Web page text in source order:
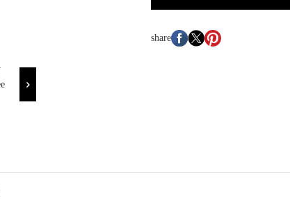
share